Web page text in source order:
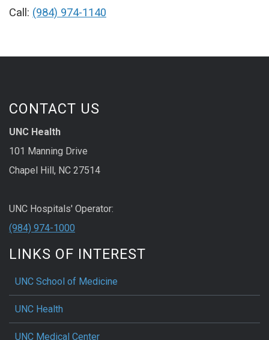
Call: (984) 974-1140
CONTACT US
UNC Health
101 Manning Drive
Chapel Hill, NC 27514
UNC Hospitals' Operator:
(984) 974-1000
LINKS OF INTEREST
UNC School of Medicine
UNC Health
UNC Medical Center